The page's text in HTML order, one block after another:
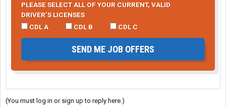
PLEASE SELECT ALL OF YOUR CURRENT, VALID
DRIVER’S LICENSES
CDL A
CDL B CDL C
SEND ME JOB OFFERS
(You must log in or sign up to reply here.)